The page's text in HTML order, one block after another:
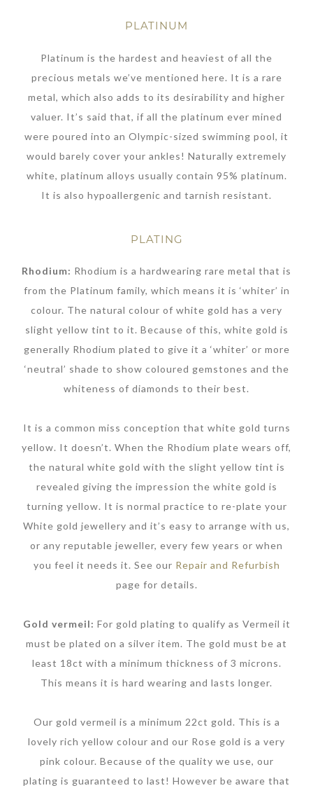
PLATINUM
Platinum is the hardest and heaviest of all the
precious metals we’ve mentioned here. It is a rare
metal, which also adds to its desirability and higher
valuer. It’s said that, if all the platinum ever mined
were poured into an Olympic-sized swimming pool, it
would barely cover your ankles! Naturally extremely
white, platinum alloys usually contain 95% platinum.
It is also hypoallergenic and tarnish resistant.
PLATING
Rhodium: Rhodium is a hardwearing rare metal that is
from the Platinum family, which means it is ‘whiter’ in
colour. The natural colour of white gold has a very
slight yellow tint to it. Because of this, white gold is
generally Rhodium plated to give it a ‘whiter’ or more
‘neutral’ shade to show coloured gemstones and the
whiteness of diamonds to their best.
It is a common miss conception that white gold turns
yellow. It doesn’t. When the Rhodium plate wears off,
the natural white gold with the slight yellow tint is
revealed giving the impression the white gold is
turning yellow. It is normal practice to re-plate your
White gold jewellery and it’s easy to arrange with us,
or any reputable jeweller, every few years or when
you feel it needs it. See our Repair and Refurbish
page for details.
Gold vermeil: For gold plating to qualify as Vermeil it
must be plated on a silver item. The gold must be at
least 18ct with a minimum thickness of 3 microns.
This means it is hard wearing and lasts longer.
Our gold vermeil is a minimum 22ct gold. This is a
lovely rich yellow colour and our Rose gold is a very
pink colour. Because of the quality we use, our
plating is guaranteed to last! However be aware that